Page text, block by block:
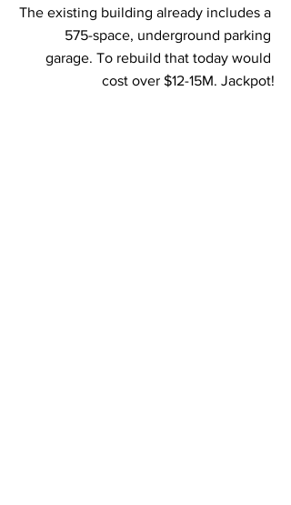
The existing building already includes a
575-space, underground parking
garage. To rebuild that today would
cost over $12-15M. Jackpot!